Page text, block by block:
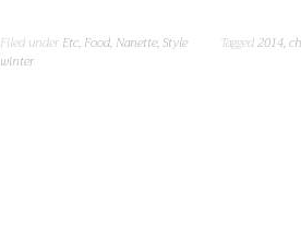
Filed under Etc, Food, Nanette,Style Tagged2014,
winter